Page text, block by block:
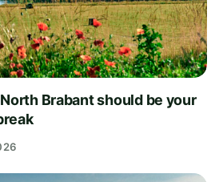
Brabant should be your